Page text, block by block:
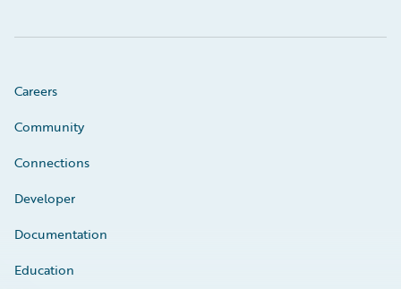
Careers
Community
Connections
Developer
Documentation
Education